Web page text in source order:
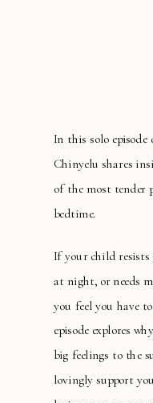
In this solo episode
Chinyelu shares
of the most tender
bedtime.
If your child resists
at night, or needs
you feel you have
episode explores
big feelings to the
lovingly support